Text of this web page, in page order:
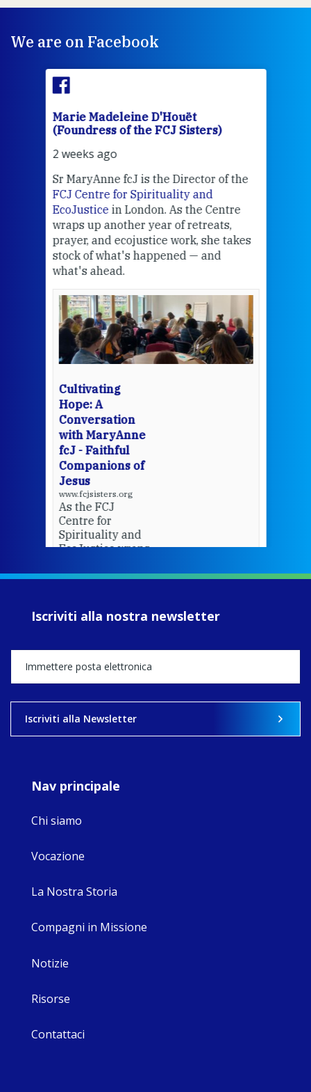
We are on Facebook
Marie Madeleine D'Houët
(Foundress of the FCJ Sisters)
2 weeks ago
Sr MaryAnne fcJ is the Director of the
FCJ Centre for Spirituality and
EcoJustice in London. As the Centre
wraps up another year of retreats,
prayer, and ecojustice work, she takes
stock of what's happened — and
what's ahead.
Cultivating
Hope: A
Conversation
with MaryAnne
fcJ - Faithful
Companions of
Jesus
www.fcjsisters.org
As the FCJ
Centre for
Spirituality and
EcoJustice wraps
of retreats,
MaryAnne fcJ,
happened — and
what's ahead.
Iscriviti alla nostra newsletter
Iscriviti alla Newsletter
Nav principale
Chi siamo
Vocazione
La Nostra Storia
Compagni in Missione
Notizie
Risorse
Contattaci